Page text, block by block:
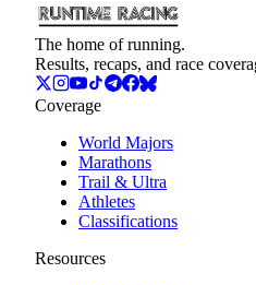
The home of running.
Results, recaps, and race
Coverage
World Majors
Marathons
Trail & Ultra
Athletes
Classifications
Resources